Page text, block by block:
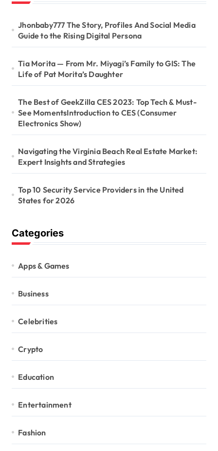
Jhonbaby777 The Story, Profiles And Social Media
Guide to the Rising Digital Persona
Tia Morita — From Mr. Miyagi’s Family to GIS: The
Life of Pat Morita’s Daughter
The Best of GeekZilla CES 2023: Top Tech & Must-
See MomentsIntroduction to CES (Consumer
Electronics Show)
Navigating the Virginia Beach Real Estate Market:
Expert Insights and Strategies
Top 10 Security Service Providers in the United
States for 2026
Categories
Apps & Games
Business
Celebrities
Crypto
Education
Entertainment
Fashion